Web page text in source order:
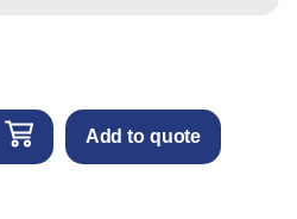
Add to quote